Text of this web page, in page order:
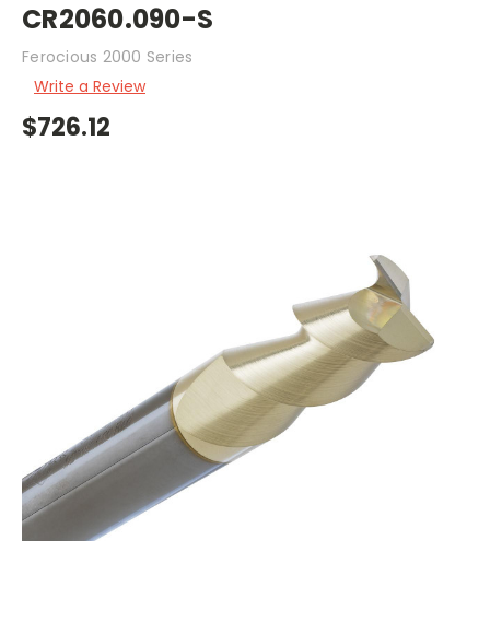
CR2060.090-S
Ferocious 2000 Series
Write a Review
$726.12